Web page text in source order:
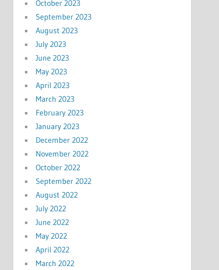
October 2023
September 2023
August 2023
July 2023
June 2023
May 2023
April 2023
March 2023
February 2023
January 2023
December 2022
November 2022
October 2022
September 2022
August 2022
July 2022
June 2022
May 2022
April 2022
March 2022